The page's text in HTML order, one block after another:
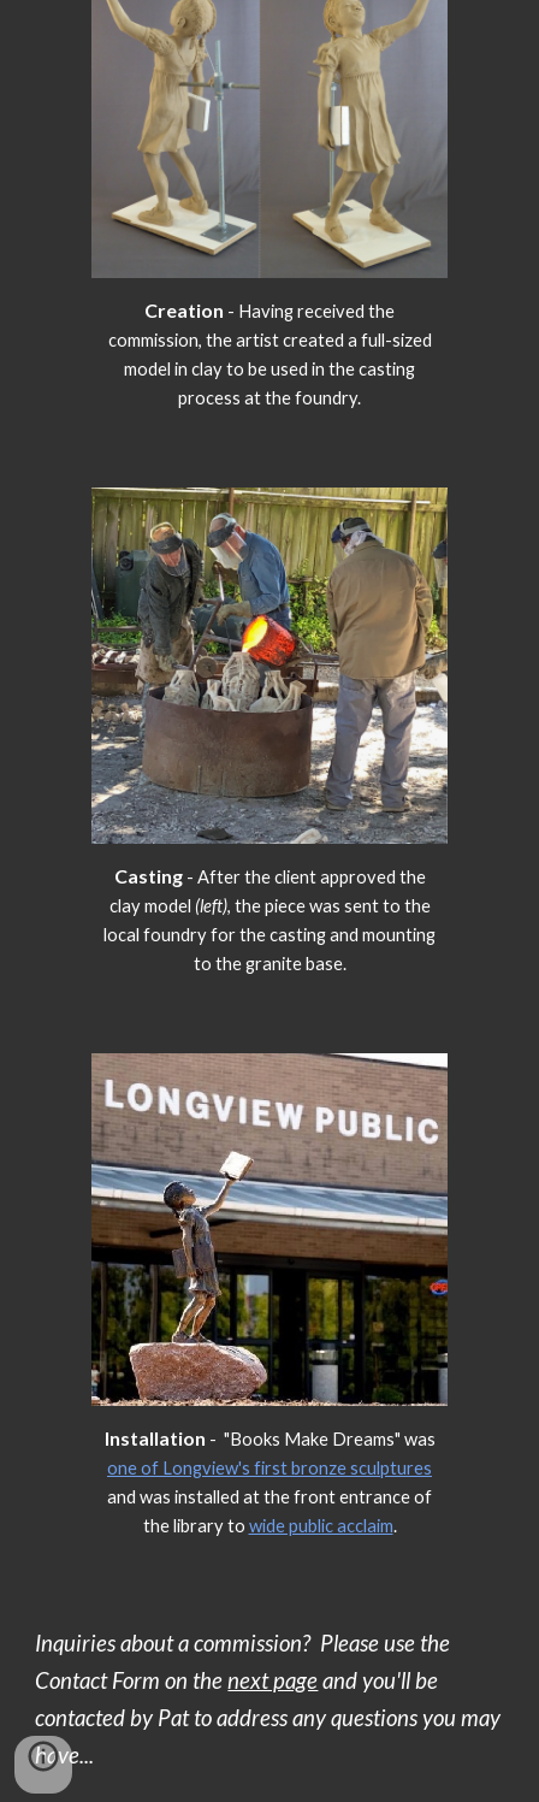
Creation - Having received the
commission, the artist created a full-sized
model in clay to be used in the casting
process at the foundry.
Casting- After the client approved the
clay model (left), the piece was sent to the
local foundry for the casting and mounting
to the granite base.
Installation - "Books Make Dreams" was
one of Longview's first bronze sculptures
and was installed at the front entrance of
the library to wide public acclaim.
Inquiries about a commission? Please use the
Contact Form on thenext pageand you'll be
contacted by Pat to address any questions you may
have...